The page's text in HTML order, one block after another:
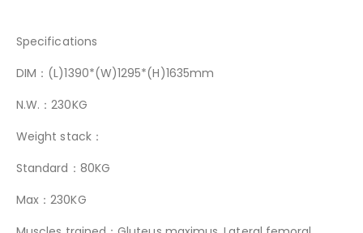
Specifications
DIM：(L)1390*(W)1295*(H)1635mm
N.W.：230KG
Weight stack：
Standard：80KG
Max：230KG